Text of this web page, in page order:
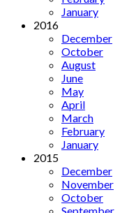
January
2016
December
October
August
June
May
April
March
February
January
2015
December
November
October